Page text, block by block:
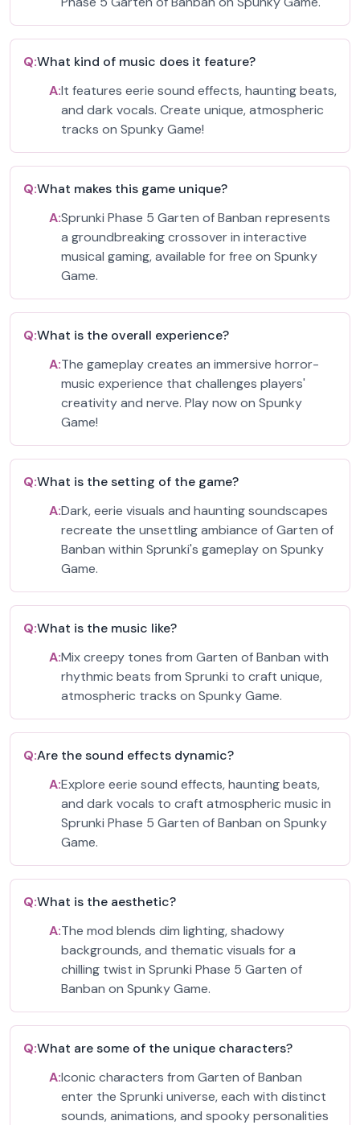
Q:What kind of music does it feature?
A:It features eerie sound effects, haunting beats,
and dark vocals. Create unique, atmospheric
tracks on Spunky Game!
Q:What makes this game unique?
A:Sprunki Phase 5 Garten of Banban represents
a groundbreaking crossover in interactive
musical gaming, available for free on Spunky
Game.
Q:What is the overall experience?
A:The gameplay creates an immersive horror-
music experience that challenges players'
creativity and nerve. Play now on Spunky
Game!
Q:What is the setting of the game?
A:Dark, eerie visuals and haunting soundscapes
recreate the unsettling ambiance of Garten of
Banban within Sprunki's gameplay on Spunky
Game.
Q:What is the music like?
A:Mix creepy tones from Garten of Banban with
rhythmic beats from Sprunki to craft unique,
atmospheric tracks on Spunky Game.
Q:Are the sound effects dynamic?
A:Explore eerie sound effects, haunting beats,
and dark vocals to craft atmospheric music in
Sprunki Phase 5 Garten of Banban on Spunky
Game.
Q:What is the aesthetic?
A:The mod blends dim lighting, shadowy
backgrounds, and thematic visuals for a
chilling twist in Sprunki Phase 5 Garten of
Banban on Spunky Game.
Q:What are some of the unique characters?
A:Iconic characters from Garten of Banban
enter the Sprunki universe, each with distinct
sounds, animations, and spooky personalities